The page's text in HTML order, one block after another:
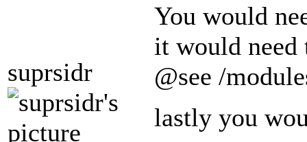
suprsidr
You would
it would
@see /
lastly you